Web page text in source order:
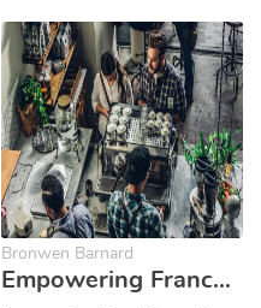
recurring revenue models,
explore the industries expected
to drive growth and create new
investment opportunities.
Bronwen Barnard
Empowering Franchisors: A Refined Approach for Exponential Sales Growth